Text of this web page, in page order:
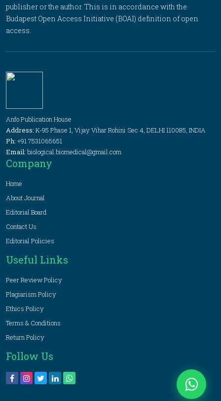
publisher or the author. This is in accordance with the
Budapest Open Access Initiative (BOAI) definition of open
access.
Anfo Publication House
Address: K-95 Phase 1, Vijay Vihar Rohini Sec 4, DELHI 110085, INDIA
Ph: +91 7531065651
Email: biological.biomedical@gmail.com
Company
Home
About Journal
Editorial Board
Contact Us
Editorial Policies
Useful Links
Peer Review Policy
Plagiarism Policy
Ethics Policy
Terms & Conditions
Return Policy
Follow Us